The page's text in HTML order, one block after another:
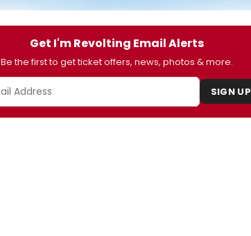
Get I'm Revolting Email Alerts
Be the first to get ticket offers, news, photos & more.
SIGN UP